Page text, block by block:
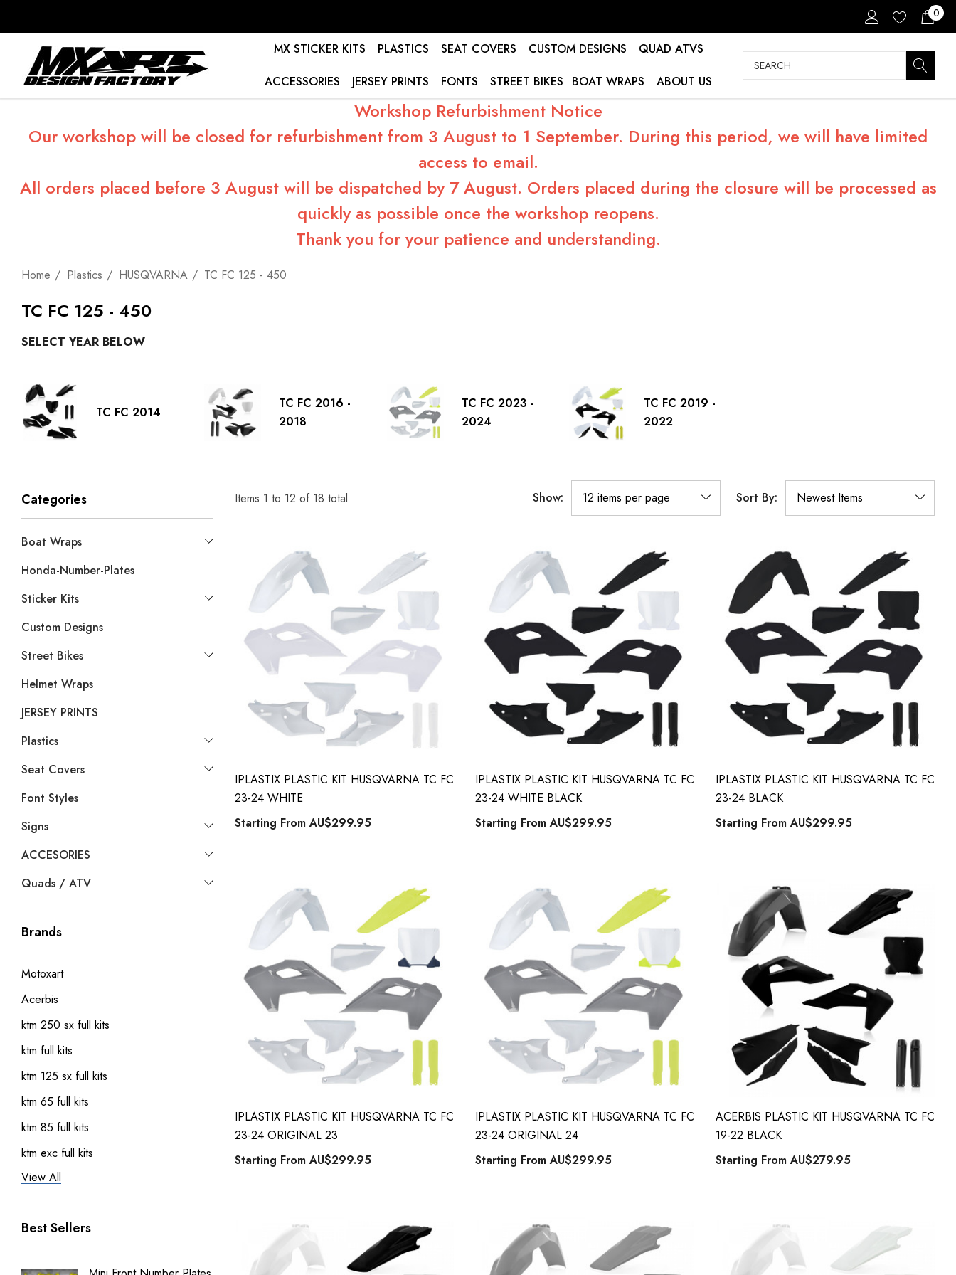
0
MX STICKER KITS PLASTICS SEAT COVERS CUSTOM DESIGNS
QUAD ATVS
ACCESSORIES
JERSEY PRINTS FONTS STREET BIKES BOAT WRAPS ABOUT US
Search
Workshop Refurbishment Notice
Our workshop will be closed for refurbishment from 3 August to 1 September. During this period, we will have limited
access to email.
All orders placed before 3 August will be dispatched by 7 August. Orders placed during the closure will be processed as
quickly as possible once the workshop reopens.
Thank you for your patience and understanding.
Home Plastics HUSQVARNA TC FC 125 - 450
TC FC 125 - 450
SELECT YEAR BELOW
TC FC 2014
TC FC 2016 -
2018
TC FC 2023 -
2024
TC FC 2019 -
2022
Items 1 to 12 of 18 total Show: Sort By:
Categories
Boat Wraps
Honda-Number-Plates
Sticker Kits
Custom Designs
Street Bikes
Helmet Wraps
JERSEY PRINTS
Plastics
Seat Covers
Font Styles
Signs
ACCESORIES
Quads / ATV
Brands
Motoxart
Acerbis
ktm 250 sx full kits
ktm full kits
ktm 125 sx full kits
ktm 65 full kits
ktm 85 full kits
ktm exc full kits
honda crf 150 full sticker kits
ktm 250 sxf full kits
View All
Best Sellers
IPLASTIX PLASTIC KIT HUSQVARNA TC FC
23-24 WHITE
Starting FromAU$299.95
IPLASTIX PLASTIC KIT HUSQVARNA TC FC
23-24 WHITE BLACK
Starting FromAU$299.95
IPLASTIX PLASTIC KIT HUSQVARNA TC FC
23-24 BLACK
Starting FromAU$299.95
IPLASTIX PLASTIC KIT HUSQVARNA TC FC
23-24 ORIGINAL 23
Starting FromAU$299.95
IPLASTIX PLASTIC KIT HUSQVARNA TC FC
23-24 ORIGINAL 24
Starting FromAU$299.95
ACERBIS PLASTIC KIT HUSQVARNA TC FC
19-22 BLACK
Starting FromAU$279.95